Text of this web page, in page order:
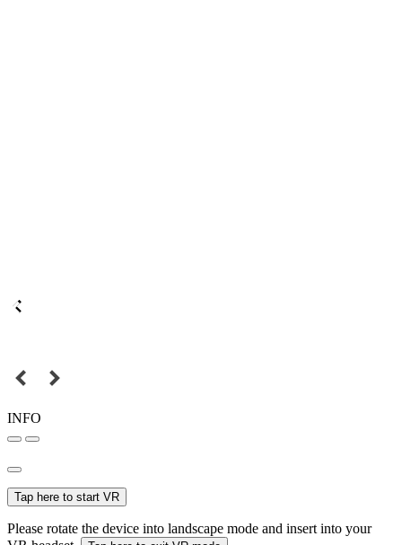
INFO
Tap here to start VR
Please rotate the device into landscape mode and insert into your